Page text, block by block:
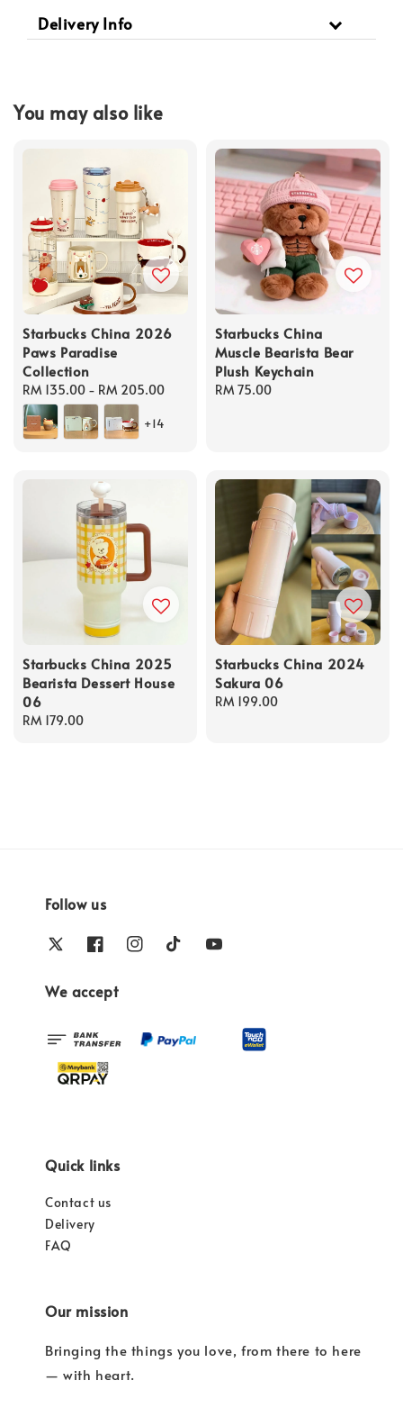
Delivery Info
You may also like
Starbucks China 2026
Paws Paradise
Collection
Regular
price
RM 135.00 - RM 205.00
+14
Starbucks China
Muscle Bearista Bear
Plush Keychain
Regular
RM 75.00
Starbucks China 2025
Bearista Dessert House
06
Regular
RM 179.00
Starbucks China 2024
Sakura 06
Regular
RM 199.00
Follow us
We accept
Quick links
Contact us
Delivery
FAQ
Our mission
Bringing the things you love, from there to here
— with heart.